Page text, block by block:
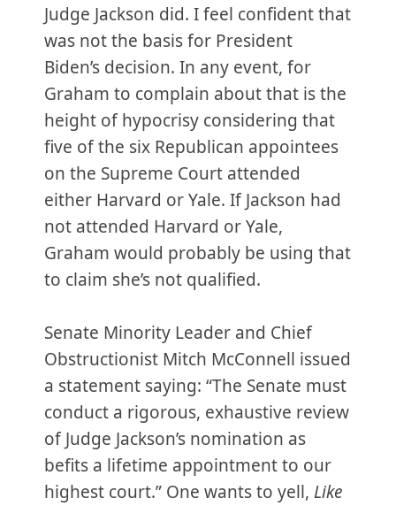
Judge Jackson did. I feel confident that
was not the basis for President
Biden’s decision. In any event, for
Graham to complain about that is the
height of hypocrisy considering that
five of the six Republican appointees
on the Supreme Court attended
either Harvard or Yale. If Jackson had
not attended Harvard or Yale,
Graham would probably be using that
to claim she’s not qualified.
Senate Minority Leader and Chief
Obstructionist Mitch McConnell issued
a statement saying: “The Senate must
conduct a rigorous, exhaustive review
of Judge Jackson’s nomination as
befits a lifetime appointment to our
highest court.” One wants to yell, Like